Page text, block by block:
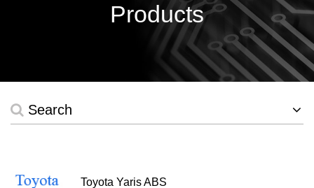
Products
Search
Toyota Yaris ABS